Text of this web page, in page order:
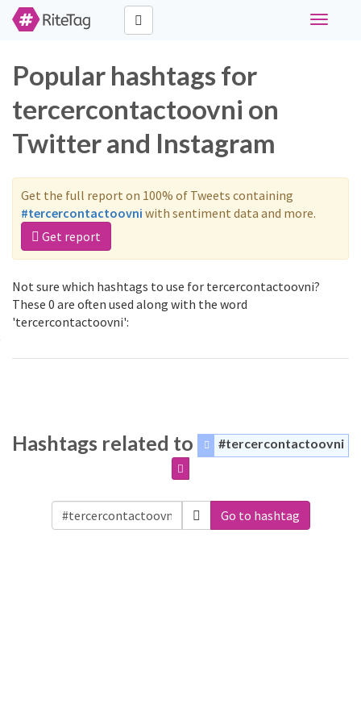
Toggle
Popular hashtags for
tercercontactoovni on
Twitter and Instagram
Get the full report on 100% of Tweets containing
#tercercontactoovni with sentiment data and more.
Get report
Not sure which hashtags to use for tercercontactoovni?
These 0 are often used along with the word
'tercercontactoovni':
Hashtags related to #tercercontactoovni
Go to hashtag